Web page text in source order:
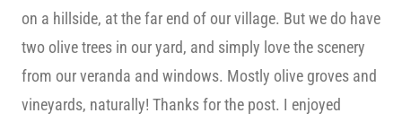
on a hillside, at the far end of our village. But we do have
two olive trees in our yard, and simply love the scenery
from our veranda and windows. Mostly olive groves and
vineyards, naturally! Thanks for the post. I enjoyed